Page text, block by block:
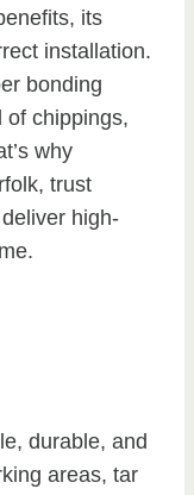
its
installation.
bonding
of chippings,
why
trust
high-
durable, and
areas, tar